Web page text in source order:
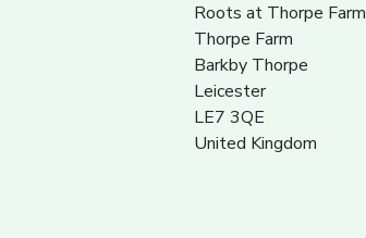
Roots at Thorpe Farm
Thorpe Farm
Barkby Thorpe
Leicester
LE7 3QE
United Kingdom